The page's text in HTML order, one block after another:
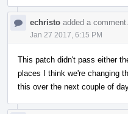
echristo added a comment.
Jan 27 2017, 6:15 PM
This patch didn't pass either
places I think we're changing
this over the next couple of